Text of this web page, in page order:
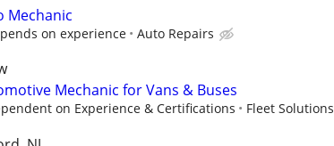
Mechanic
on experience Auto Repairs
Mechanic for Vans & Buses
on Experience & Certifications Fleet Solutions